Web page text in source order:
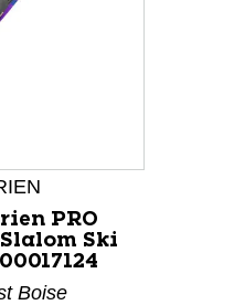
with slides. Use Next
PRO
Slalom Ski
Boise